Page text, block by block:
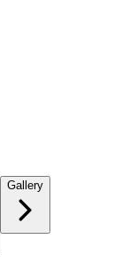
Gallery